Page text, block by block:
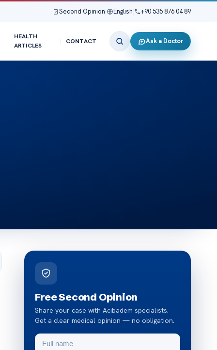
Second Opinion English +90 535 876 04 89
HEALTH
ARTICLES
CONTACT Ask a Doctor
Free Second Opinion
Share your case with Acibadem specialists.
Get a clear medical opinion — no obligation.